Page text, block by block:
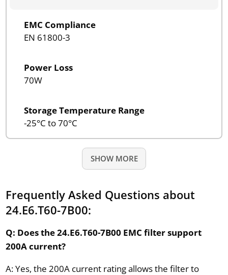
EMC Compliance
EN 61800-3
Power Loss
70W
Storage Temperature Range
-25°C to 70°C
SHOW MORE
Frequently Asked Questions about
24.E6.T60-7B00:
Q: Does the 24.E6.T60-7B00 EMC filter support
200A current?
A: Yes, the 200A current rating allows the filter to